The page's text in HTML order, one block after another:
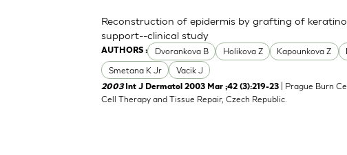
AUTHORS : Dvorankova B Holikova Z Kapounkova Z
Smetana K Jr
Vacik J
Reconstruction of epidermis by grafting of
support--clinical study
2003 Int J Dermatol 2003 Mar ;42 (3):219-23 | Prague Burn
Cell Therapy and Tissue Repair, Czech Republic.